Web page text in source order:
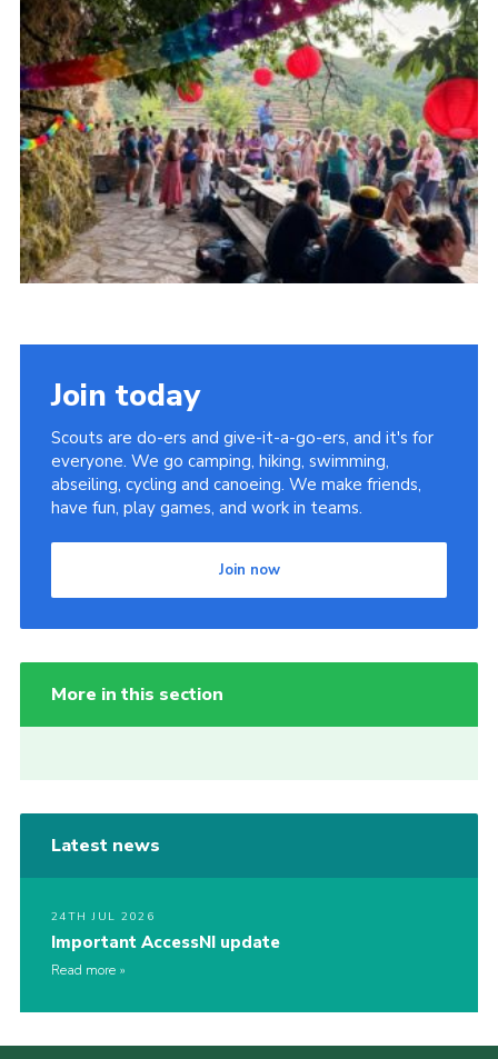
National Website
Cookies
Join today
Scouts are do-ers and give-it-a-go-ers, and it's for
everyone. We go camping, hiking, swimming,
abseiling, cycling and canoeing. We make friends,
have fun, play games, and work in teams.
Join now
More in this section
Latest news
24TH JUL 2026
Important AccessNI update
Read more